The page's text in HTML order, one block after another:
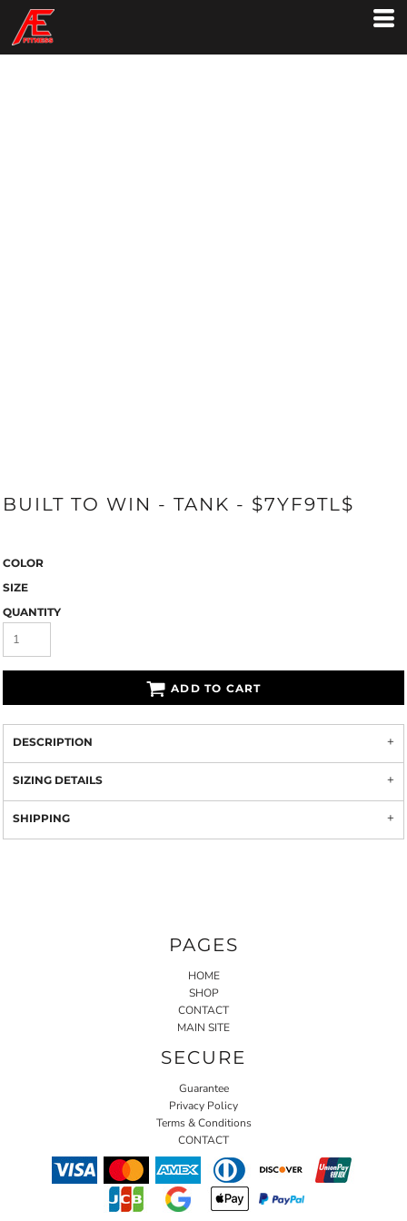
BUILT TO WIN - TANK - $7YF9TL$
COLOR
SIZE
QUANTITY
ADD TO CART
DESCRIPTION
SIZING DETAILS
SHIPPING
PAGES
HOME
SHOP
CONTACT
MAIN SITE
SECURE
Guarantee
Privacy Policy
Terms & Conditions
CONTACT